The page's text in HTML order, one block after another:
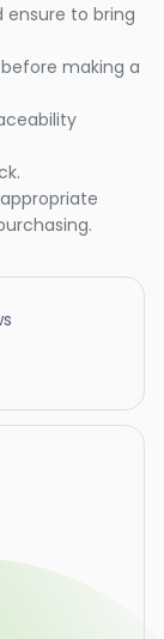
to bring
making a